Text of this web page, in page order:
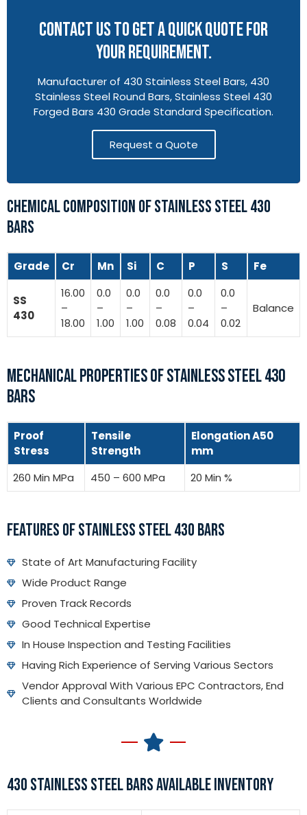
CONTACT US TO GET A QUICK QUOTE FOR
YOUR REQUIREMENT.
Manufacturer of 430 Stainless Steel Bars, 430
Stainless Steel Round Bars, Stainless Steel 430
Forged Bars 430 Grade Standard Specification.
Request a Quote
CHEMICAL COMPOSITION OF STAINLESS STEEL 430
BARS
Grade Cr Mn Si C P S Fe
SS
430
16.00
–
18.00
0.0
–
1.00
0.0
–
1.00
0.0
–
0.08
0.0
–
0.04
0.0
–
0.02
Balance
MECHANICAL PROPERTIES OF STAINLESS STEEL 430
BARS
Proof
Stress
Tensile
Strength
Elongation A50
mm
260 Min MPa
450 – 600 MPa 20 Min %
FEATURES OF STAINLESS STEEL 430 BARS
State of Art Manufacturing Facility
Wide Product Range
Proven Track Records
Good Technical Expertise
In House Inspection and Testing Facilities
Having Rich Experience of Serving Various Sectors
Vendor Approval With Various EPC Contractors, End
Clients and Consultants Worldwide
430 STAINLESS STEEL BARS AVAILABLE INVENTORY